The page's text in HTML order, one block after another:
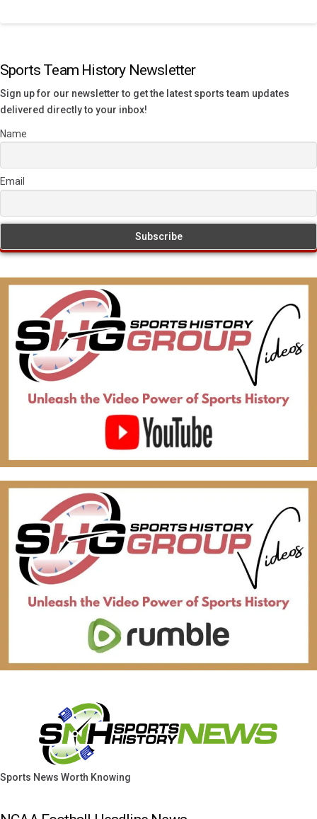
Sports Team History Newsletter
Sign up for our newsletter to get the latest sports team updates
delivered directly to your inbox!
Name
Email
Sports News Worth Knowing